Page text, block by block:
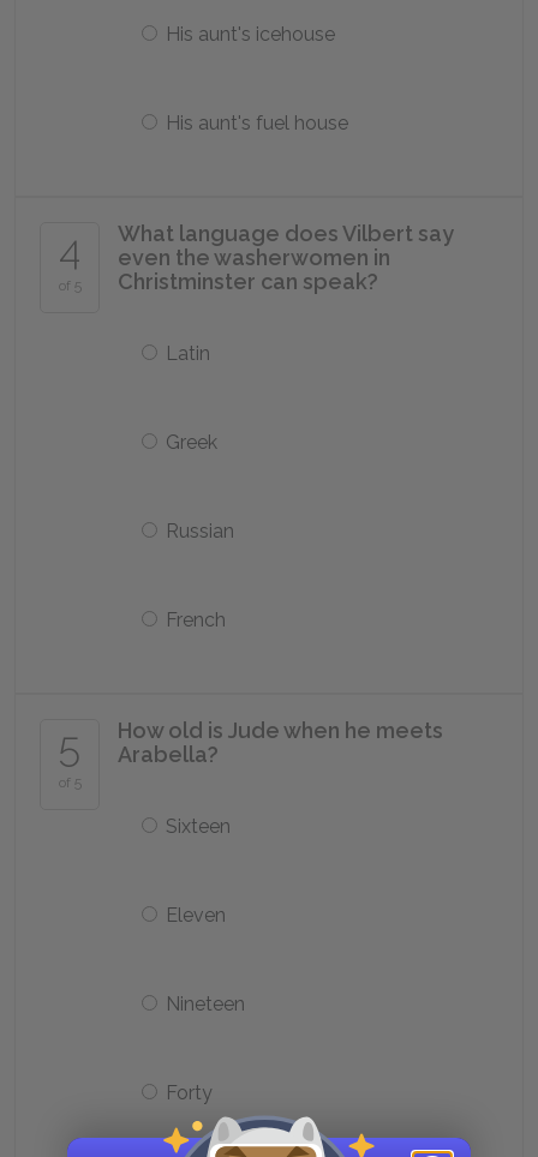
His aunt's icehouse
His aunt's fuel house
4
of 5
What language does Vilbert say
even the washerwomen in
Christminster can speak?
Latin
Greek
Russian
French
5
of 5
How old is Jude when he meets
Arabella?
Sixteen
Eleven
Nineteen
Forty